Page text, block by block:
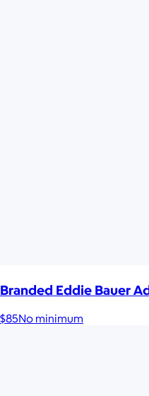
Branded Eddie Bauer
$85No minimum